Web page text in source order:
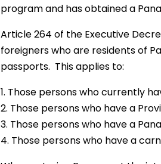
program and has obtained a
Article 264 of the Executive
foreigners who are residents of
passports. This applies to:
1. Those persons who currently
2. Those persons who have a
3. Those persons who have a
4. Those persons who have a